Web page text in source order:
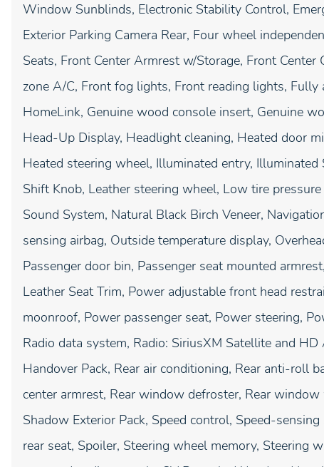
Window Sunblinds, Electronic Stability Control,
Exterior Parking Camera Rear, Four wheel
Seats, Front Center Armrest w/Storage, Front
zone A/C, Front fog lights, Front reading lights,
HomeLink, Genuine wood console insert, Genuine
Head-Up Display, Headlight cleaning, Heated door
Heated steering wheel, Illuminated entry,
Shift Knob, Leather steering wheel, Low tire
Sound System, Natural Black Birch Veneer,
sensing airbag, Outside temperature display,
Passenger door bin, Passenger seat mounted
Leather Seat Trim, Power adjustable front head
moonroof, Power passenger seat, Power steering,
Radio data system, Radio: SiriusXM Satellite and
Handover Pack, Rear air conditioning, Rear anti-roll
center armrest, Rear window defroster, Rear
Shadow Exterior Pack, Speed control, Speed-
rear seat, Spoiler, Steering wheel memory, Steering